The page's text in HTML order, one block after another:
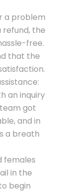
a problem
refund, the
free.
that the
an inquiry
got
and in
a breath
females
in the
begin